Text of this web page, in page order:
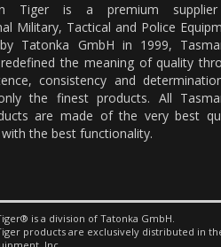
Tiger is a premium
Military, Tactical and Police
Tatonka GmbH in 1999,
the meaning of quality
consistency and
the finest products. All
are made of the very best
the best functionality.
is a division of Tatonka GmbH.
products are exclusively distributed in